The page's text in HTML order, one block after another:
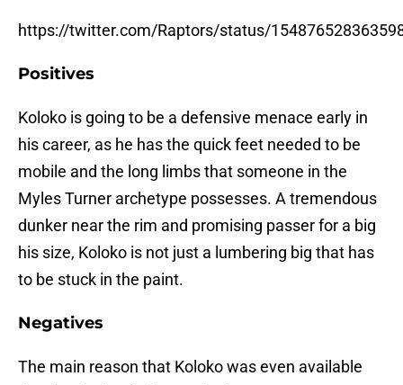
https://twitter.com/Raptors/status/
Positives
Koloko is going to be a defensive menace early in
his career, as he has the quick feet needed to be
mobile and the long limbs that someone in the
Myles Turner archetype possesses. A tremendous
dunker near the rim and promising passer for a big
his size, Koloko is not just a lumbering big that has
to be stuck in the paint.
Negatives
The main reason that Koloko was even available